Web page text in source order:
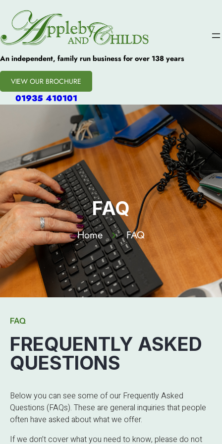
An independent, family run business for over 138 years
VIEW OUR BROCHURE
01935 410101
FAQ
Home FAQ
FAQ
FREQUENTLY ASKED
QUESTIONS
Below you can see some of our Frequently Asked
Questions (FAQs). These are general inquiries that people
often have asked about what we offer.
If we don’t cover what you need to know, please do not